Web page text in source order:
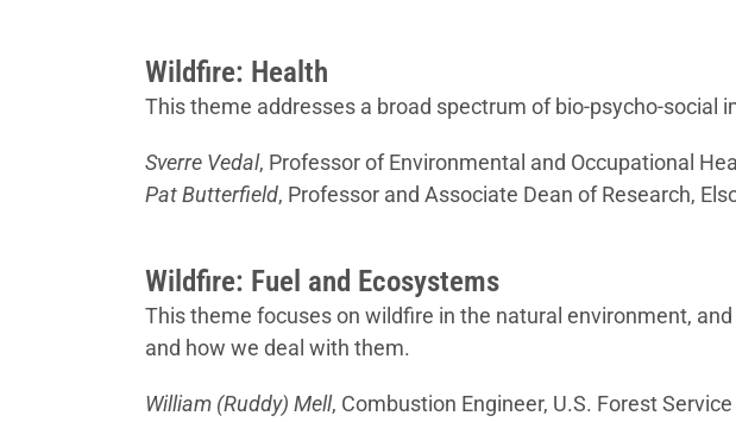
Wildfire: Health
This theme addresses a broad spectrum of bio-psycho-
Sverre Vedal, Professor of Environmental and Occupational
Pat Butterfield, Professor and Associate Dean of Research,
Wildfire: Fuel and Ecosystems
This theme focuses on wildfire in the natural environment,
and how we deal with them.
William (Ruddy) Mell, Combustion Engineer, U.S. Forest Service